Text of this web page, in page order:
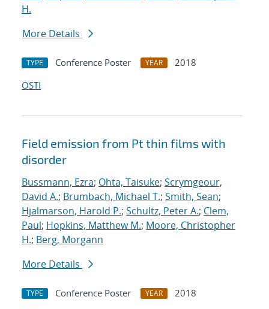
H.
More Details
TYPE Conference Poster YEAR
2018
OSTI
Field emission from Pt thin films with
disorder
Bussmann, Ezra; Ohta, Taisuke; Scrymgeour,
David A.; Brumbach, Michael T.; Smith, Sean;
Hjalmarson, Harold P.; Schultz, Peter A.; Clem,
Paul; Hopkins, Matthew M.; Moore, Christopher
H.; Berg, Morgann
More Details
TYPE Conference Poster YEAR
2018